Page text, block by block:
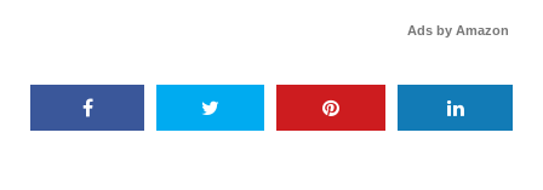
Ads by Amazon